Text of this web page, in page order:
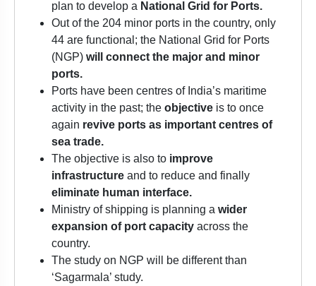
plan to develop a National Grid for Ports.
Out of the 204 minor ports in the country, only
44 are functional; the National Grid for Ports
(NGP) will connect the major and minor
ports.
Ports have been centres of India’s maritime
activity in the past; the objective is to once
again revive ports as important centres of
sea trade.
The objective is also to improve
infrastructure and to reduce and finally
eliminate human interface.
Ministry of shipping is planning a wider
expansion of port capacity across the
country.
The study on NGP will be different than
‘Sagarmala’ study.